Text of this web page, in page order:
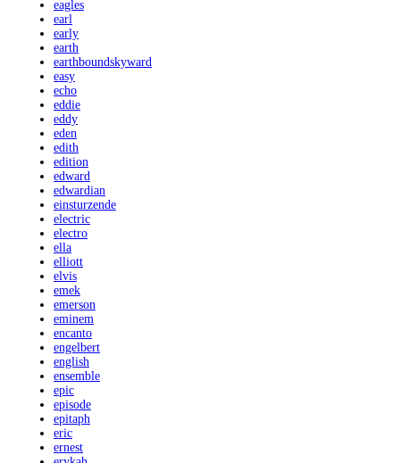
eagles
earl
early
earth
earthboundskyward
easy
echo
eddie
eddy
eden
edith
edition
edward
edwardian
einsturzende
electric
electro
ella
elliott
elvis
emek
emerson
eminem
encanto
engelbert
english
ensemble
epic
episode
epitaph
eric
ernest